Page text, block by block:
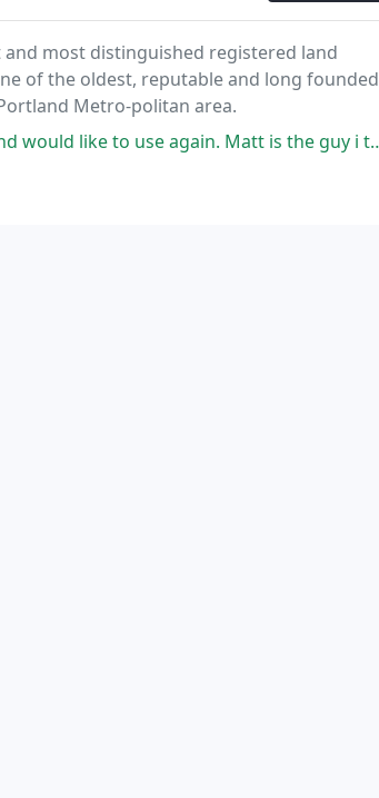
and most distinguished registered land
of the oldest, reputable and long founded
Metro-politan area.
Matt is the guy i talked with and always replied my questions